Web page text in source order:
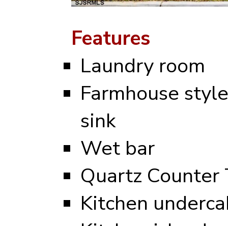
Features
Laundry room
Farmhouse style
sink
Wet bar
Quartz Counter
Kitchen